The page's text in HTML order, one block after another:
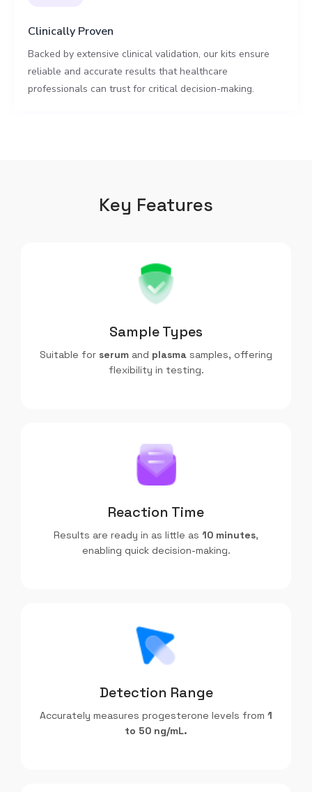
Clinically Proven
Backed by extensive clinical validation, our kits ensure
reliable and accurate results that healthcare
professionals can trust for critical decision-making.
Key Features
Sample Types
Suitable for serum and plasma samples, offering
flexibility in testing.
Reaction Time
Results are ready in as little as 10 minutes,
enabling quick decision-making.
Detection Range
Accurately measures progesterone levels from 1
to 50 ng/mL.